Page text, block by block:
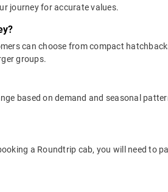
journey for accurate values.
can choose from compact
groups.
based on demand and seasonal
a Roundtrip cab, you will need to